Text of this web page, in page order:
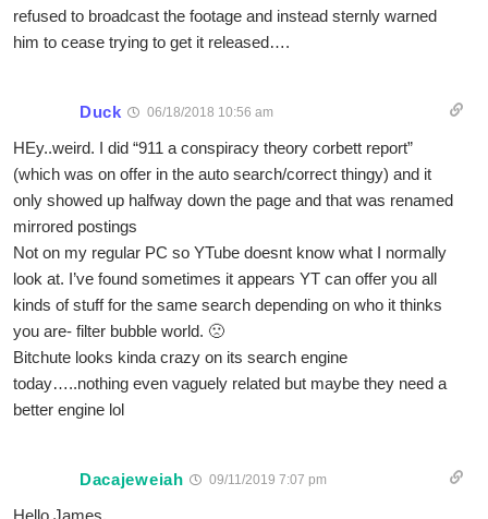
refused to broadcast the footage and instead sternly warned
him to cease trying to get it released….
Duck 06/18/2018 10:56 am
HEy..weird. I did “911 a conspiracy theory corbett report”
(which was on offer in the auto search/correct thingy) and it
only showed up halfway down the page and that was renamed
mirrored postings
Not on my regular PC so YTube doesnt know what I normally
look at. I’ve found sometimes it appears YT can offer you all
kinds of stuff for the same search depending on who it thinks
you are- filter bubble world. 🙁
Bitchute looks kinda crazy on its search engine
today…..nothing even vaguely related but maybe they need a
better engine lol
Dacajeweiah 09/11/2019 7:07 pm
Hello James,